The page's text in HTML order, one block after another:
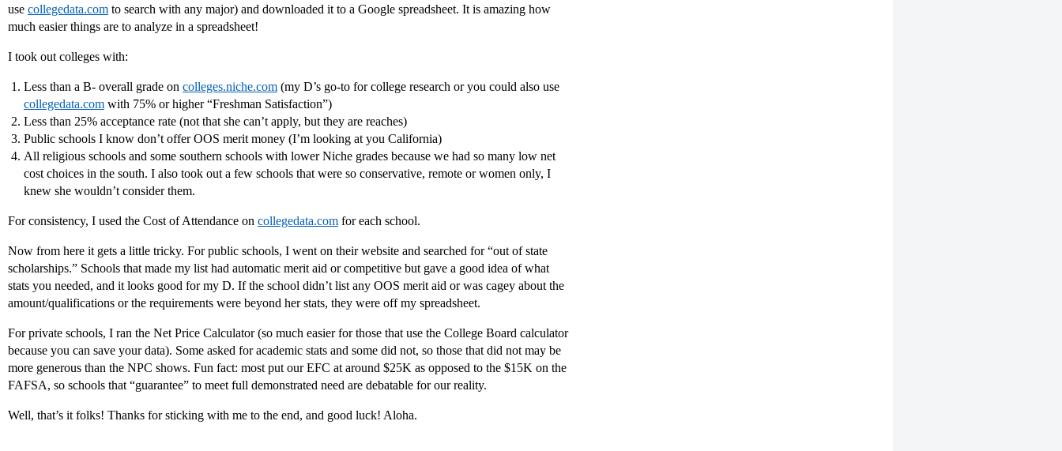
use collegedata.com to search with any major) and downloaded it to a Google spreadsheet. It is amazing how
much easier things are to analyze in a spreadsheet!
I took out colleges with:
Less than a B- overall grade on colleges.niche.com (my D’s go-to for college research or you could also use
collegedata.com with 75% or higher “Freshman Satisfaction”)
Less than 25% acceptance rate (not that she can’t apply, but they are reaches)
Public schools I know don’t offer OOS merit money (I’m looking at you California)
All religious schools and some southern schools with lower Niche grades because we had so many low net
cost choices in the south. I also took out a few schools that were so conservative, remote or women only, I
knew she wouldn’t consider them.
For consistency, I used the Cost of Attendance on collegedata.com for each school.
Now from here it gets a little tricky. For public schools, I went on their website and searched for “out of state
scholarships.” Schools that made my list had automatic merit aid or competitive but gave a good idea of what
stats you needed, and it looks good for my D. If the school didn’t list any OOS merit aid or was cagey about the
amount/qualifications or the requirements were beyond her stats, they were off my spreadsheet.
For private schools, I ran the Net Price Calculator (so much easier for those that use the College Board calculator
because you can save your data). Some asked for academic stats and some did not, so those that did not may be
more generous than the NPC shows. Fun fact: most put our EFC at around $25K as opposed to the $15K on the
FAFSA, so schools that “guarantee” to meet full demonstrated need are debatable for our reality.
Well, that’s it folks! Thanks for sticking with me to the end, and good luck! Aloha.